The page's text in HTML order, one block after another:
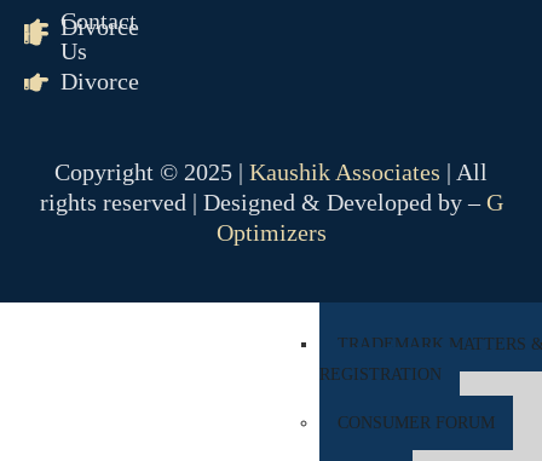
BANKING MATTER
TRADEMARK MATTERS
REGISTRATION
CONSUMER FORUM
Contact
Us
Divorce
Divorce
Copyright © 2025 | Kaushik Associates | All
rights reserved | Designed & Developed by –G
Optimizers